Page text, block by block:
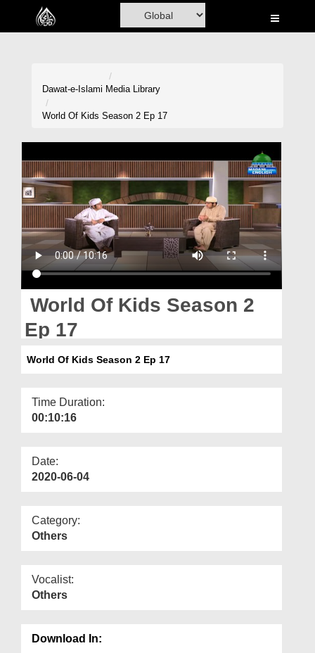
Home
Rohani Ilaj
Donation
Blog
Magazine
Dawat-e-Islami Media Library
World Of Kids Season 2 Ep 17
World Of Kids Season 2
Ep 17
World Of Kids Season 2 Ep 17
Time Duration:
00:10:16
Date:
2020-06-04
Category:
Others
Vocalist:
Others
Download In: